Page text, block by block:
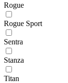
Rogue
Rogue Sport
Sentra
Stanza
Titan